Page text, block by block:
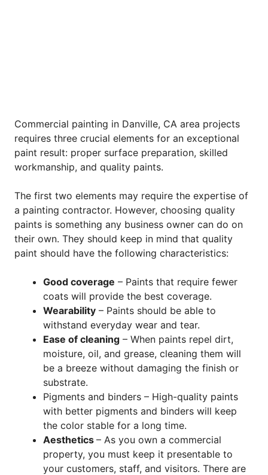
Commercial painting in Danville, CA area projects
requires three crucial elements for an exceptional
paint result: proper surface preparation, skilled
workmanship, and quality paints.
The first two elements may require the expertise of
a painting contractor. However, choosing quality
paints is something any business owner can do on
their own. They should keep in mind that quality
paint should have the following characteristics:
Good coverage – Paints that require fewer
coats will provide the best coverage.
Wearability – Paints should be able to
withstand everyday wear and tear.
Ease of cleaning – When paints repel dirt,
moisture, oil, and grease, cleaning them will
be a breeze without damaging the finish or
substrate.
Pigments and binders – High-quality paints
with better pigments and binders will keep
the color stable for a long time.
Aesthetics – As you own a commercial
property, you must keep it presentable to
your customers, staff, and visitors. There are